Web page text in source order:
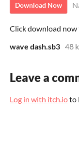
Download Now
Click download now
wave dash.sb3 48
Leave a
Log in with itch.ioto